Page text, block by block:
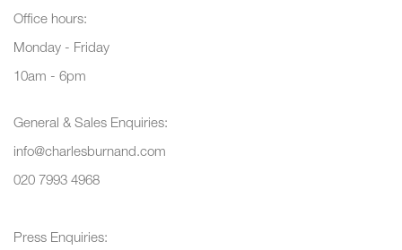
Office hours:
Monday - Friday
10am - 6pm
General & Sales Enquiries:
info@charlesburnand.com
020 7993 4968
Press Enquiries: